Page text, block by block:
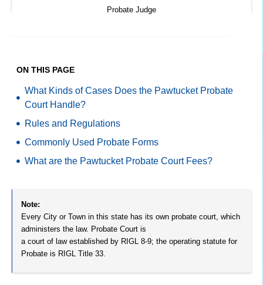
Probate Judge
ON THIS PAGE
What Kinds of Cases Does the Pawtucket Probate
Court Handle?
Rules and Regulations
Commonly Used Probate Forms
What are the Pawtucket Probate Court Fees?
Note:
Every City or Town in this state has its own probate court, which
administers the law. Probate Court is
a court of law established by RIGL 8-9; the operating statute for
Probate is RIGL Title 33.